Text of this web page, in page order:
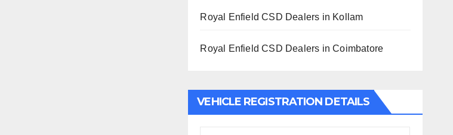
Royal Enfield CSD Dealers in Kollam
Royal Enfield CSD Dealers in Coimbatore
VEHICLE REGISTRATION DETAILS